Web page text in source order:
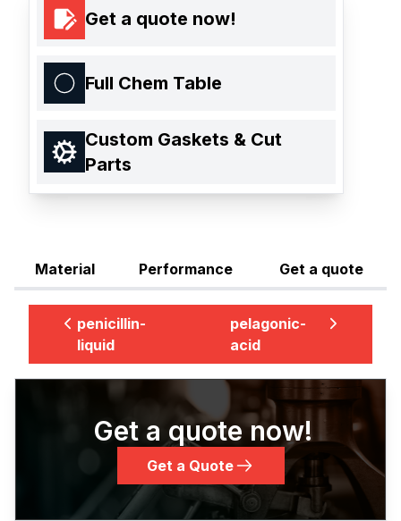
Get a quote now!
Full Chem Table
Custom Gaskets & Cut
Parts
Material Performance Get a quote
penicillin-
liquid
pelagonic-
acid
Get a quote now!
Get a Quote